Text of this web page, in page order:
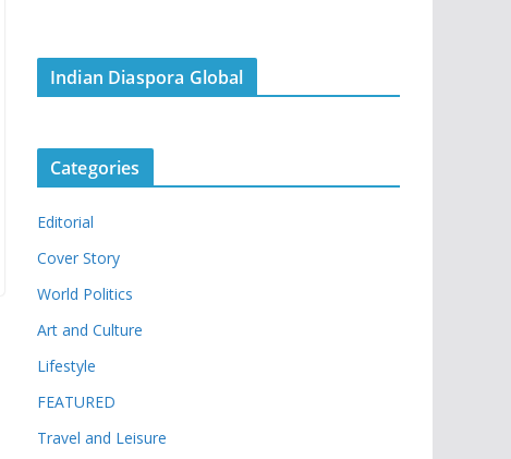
Indian Diaspora Global
Categories
Editorial
Cover Story
World Politics
Art and Culture
Lifestyle
FEATURED
Travel and Leisure